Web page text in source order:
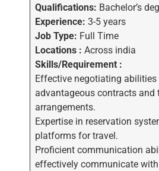
Qualifications: Bachelor’s
Experience: 3-5 years
Job Type: Full Time
Locations : Across india
Skills/Requirement :
Effective negotiating
advantageous contracts and
arrangements.
Expertise in reservation
platforms for travel.
Proficient communication
effectively communicate